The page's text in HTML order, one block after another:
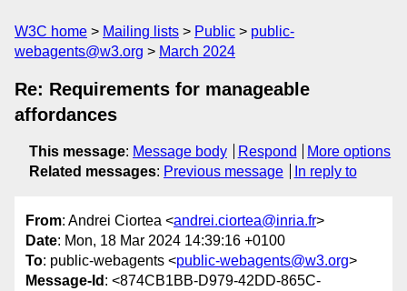
W3C home Mailing lists Public
public-
webagents@w3.org
March 2024
Re: Requirements for manageable
affordances
This message: Message body Respond
More options
Related messages: Previous message In reply to
From: Andrei Ciortea <andrei.ciortea@inria.fr>
Date: Mon, 18 Mar 2024 14:39:16 +0100
To: public-webagents <public-webagents@w3.org>
Message-Id : <874CB1BB-D979-42DD-865C-